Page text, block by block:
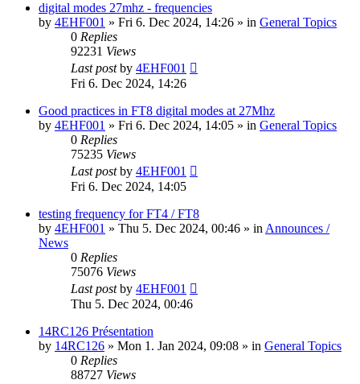
digital modes 27mhz - frequencies
by 4EHF001 » Fri 6. Dec 2024, 14:26 » in General Topics
0 Replies
92231 Views
Last postby 4EHF001
Fri 6. Dec 2024, 14:26
Good practices in FT8 digital modes at 27Mhz
by 4EHF001 » Fri 6. Dec 2024, 14:05 » in General Topics
0 Replies
75235 Views
Last postby 4EHF001
Fri 6. Dec 2024, 14:05
testing frequency for FT4 / FT8
by 4EHF001 » Thu 5. Dec 2024, 00:46 » in Announces /
News
0 Replies
75076 Views
Last postby 4EHF001
Thu 5. Dec 2024, 00:46
14RC126 Présentation
by 14RC126 » Mon 1. Jan 2024, 09:08 » in General Topics
0 Replies
88727 Views